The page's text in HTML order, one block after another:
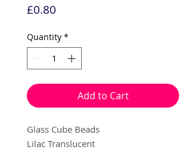
£0.80
Quantity *
Add to Cart
Glass Cube Beads
Lilac Translucent